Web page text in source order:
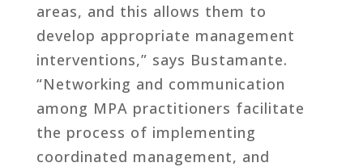
areas, and this allows them to
develop appropriate management
interventions,” says Bustamante.
“Networking and communication
among MPA practitioners facilitate
the process of implementing
coordinated management, and